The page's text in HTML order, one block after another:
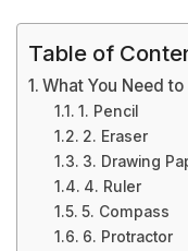
Table of
What You Need
1. Pencil
2. Eraser
3. Drawing
4. Ruler
5. Compass
6. Protractor